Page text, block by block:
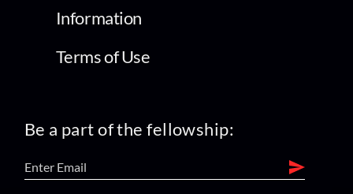
Information
Terms of Use
Be a part of the fellowship: